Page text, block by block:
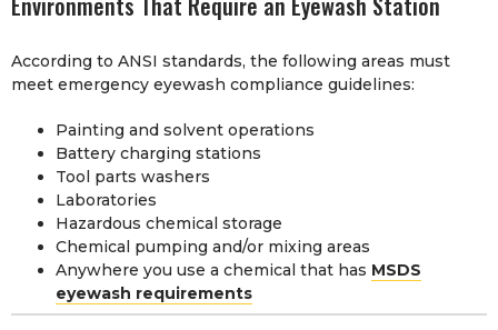
According to ANSI standards, the following areas must
meet emergency eyewash compliance guidelines:
Painting and solvent operations
Battery charging stations
Tool parts washers
Laboratories
Hazardous chemical storage
Chemical pumping and/or mixing areas
Anywhere you use a chemical that has MSDS
eyewash requirements